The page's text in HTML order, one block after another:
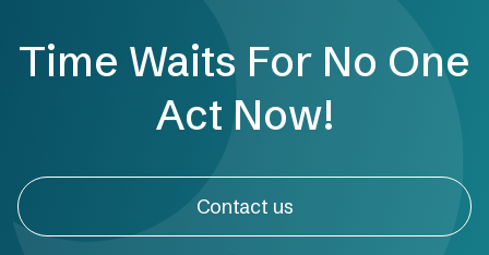
Time Waits For No One
Act Now!
Contact us